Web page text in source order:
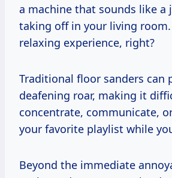
a machine that sounds like a
taking off in your living
relaxing experience, right?
Traditional floor sanders can
deafening roar, making it
concentrate, communicate,
your favorite playlist while
Beyond the immediate